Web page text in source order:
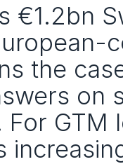
€1.2bn
the
on
For GTM